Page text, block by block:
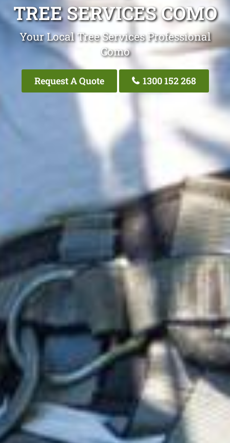
TREE SERVICES COMO
Your Local Tree Services Professional
Como
Request A Quote 1300 152 268